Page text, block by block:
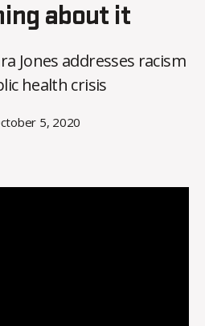
about it
Jones addresses racism
health crisis
author
y
K
a
h
n
5, 2020